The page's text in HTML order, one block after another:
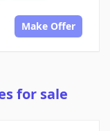
Make Offer
for sale